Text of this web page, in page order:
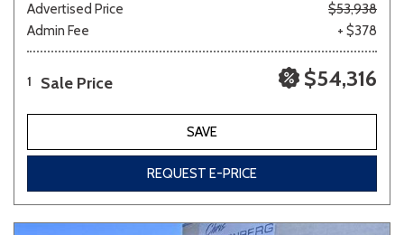
Advertised Price
$53,938
Admin Fee
+ $378
1 Sale Price $54,316
SAVE
REQUEST E-PRICE